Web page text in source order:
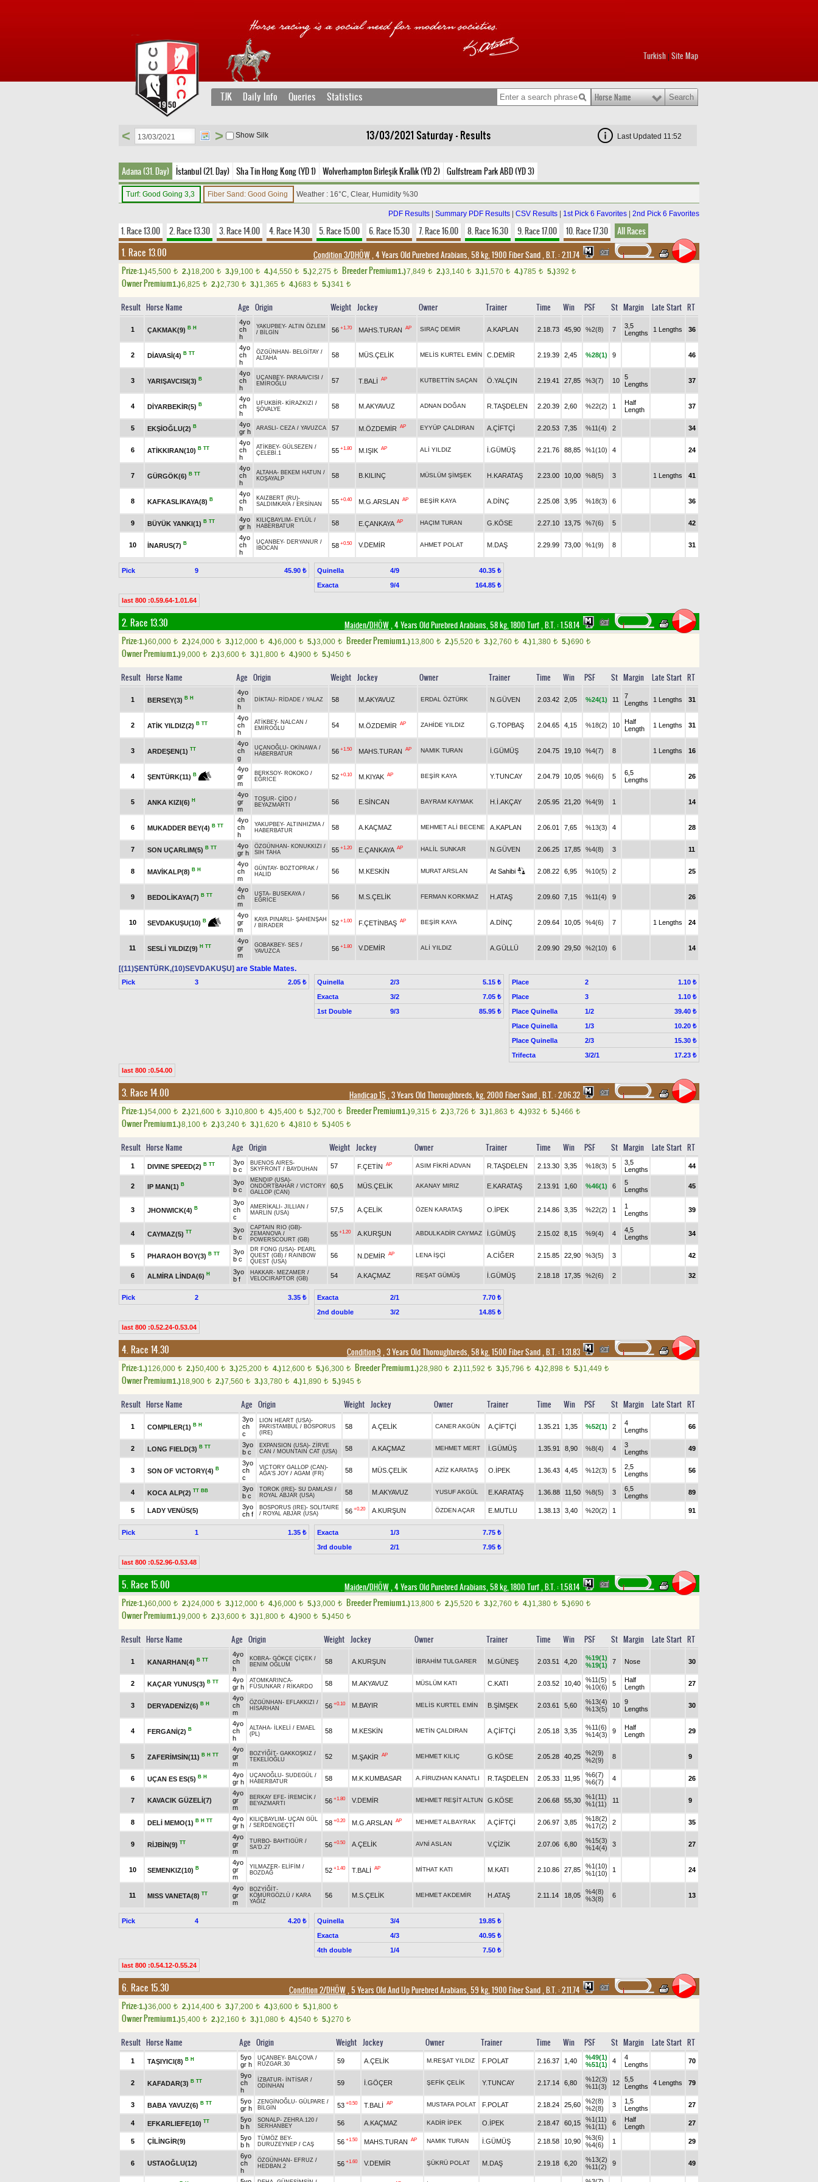
Turkish Site Map
TJK Daily Info Queries Statistics Horse Name
13/03/2021 Saturday - Results
< > Show Silk Last Updated 11:52
Adana (31. Day) İstanbul (21. Day) Sha Tin Hong Kong (YD 1) Wolverhampton Birleşik Krallık (YD 2) Gulfstream Park ABD (YD 3)
Turf: Good Going 3,3 Fiber Sand: Good Going Weather : 16°C, Clear, Humidity %30
PDF Results Summary PDF Results CSV Results 1st Pick 6 Favorites 2nd Pick 6 Favorites
1. Race 13.00 2. Race 13.30 3. Race 14.00 4. Race 14.30 5. Race 15.00 6. Race 15.30 7. Race 16.00 8. Race 16.30 9. Race 17.00 10. Race 17.30 All Races
1. Race 13.00 Condition 3/DHÖW, 4 Years Old Purebred Arabians, 58 kg, 1900 Fiber Sand,B.T. :2.11.74
Prize:1.)45,500 t 2.)18,200 t 3.)9,100 t 4.)4,550 t 5.)2,275 t Breeder Premium1.)7,849 t 2.)3,140 t 3.)1,570 t 4.)785 t 5.)392 t
Owner Premium1.)6,825 t 2.)2,730 t 3.)1,365 t 4.)683 t 5.)341 t
Result Horse Name Age Origin Weight Jockey Owner Trainer Time Win PSF St Margin Late Start RT
1 ÇAKMAK(9) B H
4yo
ch
h
YAKUPBEY- ALTIN ÖZLEM
/ BİLGİN 56 +1.70 MAHS.TURAN AP SIRAÇ DEMİR A.KAPLAN 2.18.73 45,90 %2(8) 7
3,5
Lengths
1 Lengths 36
2 DİAVASİ(4) B TT
4yo
ch
h
ÖZGÜNHAN - BELGİTAY /
ALTAHA
58 MÜS.ÇELİK MELİS KURTEL EMİN C.DEMİR 2.19.39 2,45 %28(1) 9 46
3 YARIŞAVCISI(3) B
4yo
ch
h
UÇANBEY- PARAAVCISI /
EMİROĞLU
57 T.BALİ AP KUTBETTİN SAÇAN Ö.YALÇIN 2.19.41 27,85 %3(7) 10
5
Lengths
37
4 DİYARBEKİR(5) B
4yo
ch
h
UFUKBİR- KİRAZKIZI /
ŞÖVALYE
58 M.AKYAVUZ ADNAN DOĞAN R.TAŞDELEN 2.20.39 2,60 %22(2) 1
Half
Length
37
5 EKŞİOĞLU(2) B
4yo
gr h
ARASLI - CEZA / YAVUZCA 57 M.ÖZDEMİR AP EYYÜP ÇALDIRAN A.ÇİFTÇİ 2.20.53 7,35 %11(4) 2 34
6 ATİKKIRAN(10) B TT
4yo
ch
h
ATİKBEY- GÜLSEZEN /
ÇELEBİ.1
55 +1.80 M.IŞIK AP ALİ YILDIZ İ.GÜMÜŞ 2.21.76 88,85 %1(10) 4 24
7 GÜRGÖK(6) B TT
4yo
ch
h
ALTAHA- BEKEM HATUN /
KOŞAYALP
58 B.KILINÇ MÜSLÜM ŞİMŞEK H.KARATAŞ 2.23.00 10,00 %8(5) 3 1 Lengths 41
8 KAFKASLIKAYA(8) B
4yo
ch
h
KAIZBERT (RU)-
SALDIMKAYA / ERSİNAN 55 +0.40 M.G.ARSLAN AP BEŞİR KAYA A.DİNÇ 2.25.08 3,95 %18(3) 6 36
9 BÜYÜK YANKI(1) B TT
4yo
gr h
KILIÇBAYLIM - EYLÜL /
HABERBATUR
58 E.ÇANKAYA AP HAÇIM TURAN G.KÖSE 2.27.10 13,75 %7(6) 5 42
10 İNARUS(7) B
4yo
ch
h
UÇANBEY- DERYANUR /
İBOCAN
58 +0.50 V.DEMİR AHMET POLAT M.DAŞ 2.29.99 73,00 %1(9) 8 31
Pick 9 45.90 ₺ Quinella 4/9
40.35 ₺
Exacta
9/4 164.85 ₺
last 800 :0.59.64-1.01.64
2. Race 13.30 Maiden/DHÖW, 4 Years Old Purebred Arabians, 58 kg, 1800 Turf,B.T. :1.58.14
Prize:1.)60,000 t 2.)24,000 t 3.)12,000 t 4.)6,000 t 5.)3,000 t Breeder Premium1.)13,800 t 2.)5,520 t 3.)2,760 t 4.)1,380 t 5.)690 t
Owner Premium1.)9,000 t 2.)3,600 t 3.)1,800 t 4.)900 t 5.)450 t
Result Horse Name Age Origin Weight Jockey Owner Trainer Time Win PSF St Margin Late Start RT
1 BERSEY(3) B H
4yo
ch
h
DİKTAU- RİDADE / YALAZ 58 M.AKYAVUZ ERDAL ÖZTÜRK N.GÜVEN 2.03.42 2,05 %24(1) 11
7
Lengths
1 Lengths 31
2 ATİK YILDIZ(2) B TT
4yo
ch
h
ATİKBEY- NALCAN /
EMİROĞLU
54 M.ÖZDEMİR AP ZAHİDE YILDIZ G.TOPBAŞ 2.04.65 4,15 %18(2) 10
Half
Length
1 Lengths 31
3 ARDEŞEN(1) TT
4yo
ch
g
UÇANOĞLU- OKİNAWA /
HABERBATUR
56 +1.50 MAHS.TURAN AP NAMIK TURAN İ.GÜMÜŞ 2.04.75 19,10 %4(7) 8 1 Lengths 16
4 ŞENTÜRK(11) B
4yo
gr
m
BERKSOY- ROKOKO /
EĞRİCE
52 +0.10 M.KIYAK AP BEŞİR KAYA Y.TUNCAY 2.04.79 10,05 %6(6) 5
6,5
Lengths
26
5 ANKA KIZI(6) H
4yo
gr
m
TOŞUR- ÇİDO /
BEYAZMARTI
56 E.SİNCAN BAYRAM KAYMAK H.İ.AKÇAY 2.05.95 21,20 %4(9) 1 14
6 MUKADDER BEY(4) B TT
4yo
ch
h
YAKUPBEY- ALTINHIZMA /
HABERBATUR
58 A.KAÇMAZ MEHMET ALİ BECENE A.KAPLAN 2.06.01 7,65 %13(3) 4 28
7 SON UÇARLIM(5) B TT
4yo
gr h
ÖZGÜNHAN - KONUKKIZI /
SIH TAHA
55 +1.20 E.ÇANKAYA AP HALİL SUNKAR N.GÜVEN 2.06.25 17,85 %4(8) 3 11
8 MAVİKALP(8) B H
4yo
ch
m
GÜNTAY- BOZTOPRAK /
HALİD
56 M.KESKİN MURAT ARSLAN At Sahibi 2.08.22 6,95 %10(5) 2 25
9 BEDOLİKAYA(7) B TT
4yo
ch
m
USTA- BUSEKAYA /
EĞRİCE
56 M.S.ÇELİK FERMAN KORKMAZ H.ATAŞ 2.09.60 7,15 %11(4) 9 26
10 SEVDAKUŞU(10) B
4yo
gr
m
KAYA PINARLI - ŞAHENŞAH
/ BİRADER 52 +1.00 F.ÇETİNBAŞ AP BEŞİR KAYA A.DİNÇ 2.09.64 10,05 %4(6) 7 1 Lengths 24
11 SESLİ YILDIZ(9) H TT
4yo
gr
m
GOBAKBEY- SES /
YAVUZCA
56 +1.80 V.DEMİR ALİ YILDIZ A.GÜLLÜ 2.09.90 29,50 %2(10) 6 14
[(11)ŞENTÜRK,(10)SEVDAKUŞU] are Stable Mates.
Pick 3 2.05 ₺ Quinella 2/3
5.15 ₺
Exacta
3/2
7.05 ₺
1st Double
9/3 85.95 ₺
Place 2
1.10 ₺
Place
3
1.10 ₺
Place Quinella
1/2
39.40 ₺
Place Quinella
1/3
10.20 ₺
Place Quinella
2/3
15.30 ₺
Trifecta
3/2/1 17.23 ₺
last 800 :0.54.00
3. Race 14.00 Handicap 15 , 3 Years Old Thoroughbreds, kg, 2000 Fiber Sand,B.T. :2.06.32
Prize:1.)54,000 t 2.)21,600 t 3.)10,800 t 4.)5,400 t 5.)2,700 t Breeder Premium1.)9,315 t 2.)3,726 t 3.)1,863 t 4.)932 t 5.)466 t
Owner Premium1.)8,100 t 2.)3,240 t 3.)1,620 t 4.)810 t 5.)405 t
Result Horse Name Age Origin Weight Jockey Owner Trainer Time Win PSF St Margin Late Start RT
1 DIVINE SPEED(2) B TT
3yo
b c
BUENOS AIRES-
SKYFRONT / BAYDUHAN 57 F.ÇETİN AP ASIM FİKRİ ADVAN R.TAŞDELEN 2.13.30 3,35 %18(3) 5
3,5
Lengths
44
2 IP MAN(1) B
3yo
b c
MENDIP (USA)-
ONDÖRTBAHAR / VICTORY
GALLOP (CAN)
60,5 MÜS.ÇELİK AKANAY MIRIZ E.KARATAŞ 2.13.91 1,60 %46(1) 6
5
Lengths
45
3 JHONWICK(4) B
3yo
ch
c
AMERİKALI - JILLIAN /
MARLIN (USA)
57,5 A.ÇELİK ÖZEN KARATAŞ O.İPEK 2.14.86 3,35 %22(2) 1
1
Lengths
39
4 CAYMAZ(5) TT
3yo
b c
CAPTAIN RIO (GB)-
ZEMANOVA /
POWERSCOURT (GB)
55 +1.20 A.KURŞUN ABDULKADİR CAYMAZ İ.GÜMÜŞ 2.15.02 8,15 %9(4) 4
4,5
Lengths
34
5 PHARAOH BOY(3) B TT
3yo
b c
DR FONG (USA)- PEARL
QUEST (GB) / RAINBOW
QUEST (USA)
56 N.DEMİR AP LENA İŞÇİ A.CİĞER 2.15.85 22,90 %3(5) 3 42
6 ALMİRA LİNDA(6) H
3yo
b f
HAKKAR- MEZAMER /
VELOCIRAPTOR (GB)
54 A.KAÇMAZ REŞAT GÜMÜŞ İ.GÜMÜŞ 2.18.18 17,35 %2(6) 2 32
Pick 2 3.35 ₺ Exacta 2/1
7.70 ₺
2nd double
3/2 14.85 ₺
last 800 :0.52.24-0.53.04
4. Race 14.30 Condition-9 , 3 Years Old Thoroughbreds, 58 kg, 1500 Fiber Sand,B.T. :1.31.83
Prize:1.)126,000 t 2.)50,400 t 3.)25,200 t 4.)12,600 t 5.)6,300 t Breeder Premium1.)28,980 t 2.)11,592 t 3.)5,796 t 4.)2,898 t 5.)1,449 t
Owner Premium1.)18,900 t 2.)7,560 t 3.)3,780 t 4.)1,890 t 5.)945 t
Result Horse Name Age Origin Weight Jockey Owner Trainer Time Win PSF St Margin Late Start RT
1 COMPILER(1) B H
3yo
ch
c
LION HEART (USA)-
PARISTAMBUL / BOSPORUS
(IRE)
58 A.ÇELİK CANER AKGÜN A.ÇİFTÇİ 1.35.21 1,35 %52(1) 2
4
Lengths
66
2 LONG FIELD(3) B TT
3yo
b c
EXPANSION (USA)- ZİRVE
CAN / MOUNTAIN CAT (USA) 58 A.KAÇMAZ MEHMET MERT İ.GÜMÜŞ 1.35.91 8,90 %8(4) 4
3
Lengths
49
3 SON OF VICTORY(4) B
3yo
ch
c
VICTORY GALLOP (CAN)-
AĞA'S JOY / AGAM (FR) 58 MÜS.ÇELİK AZİZ KARATAŞ O.İPEK 1.36.43 4,45 %12(3) 5
2,5
Lengths
56
4 KOCA ALP(2) TT BB
3yo
b c
TOROK (IRE)- SU DAMLASI /
ROYAL ABJAR (USA)
58 M.AKYAVUZ YUSUF AKGÜL E.KARATAŞ 1.36.88 11,50 %8(5) 3
6,5
Lengths
89
5 LADY VENÜS(5)
3yo
ch f
BOSPORUS (IRE)- SOLITAIRE
/ ROYAL ABJAR (USA) 56 +0.20 A.KURŞUN ÖZDEN AÇAR E.MUTLU 1.38.13 3,40 %20(2) 1 91
Pick 1 1.35 ₺ Exacta 1/3
7.75 ₺
3rd double
2/1 7.95 ₺
last 800 :0.52.96-0.53.48
5. Race 15.00 Maiden/DHÖW, 4 Years Old Purebred Arabians, 58 kg, 1800 Turf,B.T. :1.58.14
Prize:1.)60,000 t 2.)24,000 t 3.)12,000 t 4.)6,000 t 5.)3,000 t Breeder Premium1.)13,800 t 2.)5,520 t 3.)2,760 t 4.)1,380 t 5.)690 t
Owner Premium1.)9,000 t 2.)3,600 t 3.)1,800 t 4.)900 t 5.)450 t
Result Horse Name Age Origin Weight Jockey Owner Trainer Time Win PSF St Margin Late Start RT
1 KANARHAN(4) B TT
4yo
ch
h
KOBRA- GÖKÇE ÇİÇEK /
BENİM OĞLUM
58 A.KURŞUN İBRAHİM TULGARER M.GÜNEŞ 2.03.51 4,20
%19(1)
%19(1)
7 Nose 30
2 KAÇAR YUNUS(3) B TT
4yo
gr h
ATOMKARINCA-
FÜSUNKAR / RİKARDO 58 M.AKYAVUZ MÜSLÜM KATI C.KATI 2.03.52 10,40
%11(5)
%10(6)
5
Half
Length
27
3 DERYADENİZ(6) B H
4yo
ch
m
ÖZGÜNHAN - EFLAKKIZI /
HİSARHAN
56 +0.10 M.BAYIR MELİS KURTEL EMİN B.ŞİMŞEK 2.03.61 5,60
%13(4)
%13(5)
10
9
Lengths
30
4 FERGANİ(2) B
4yo
ch
h
ALTAHA- İLKELİ / EMAEL
(PL)
58 M.KESKİN METİN ÇALDIRAN A.ÇİFTÇİ 2.05.18 3,35
%11(6)
%14(3)
9
Half
Length
29
5 ZAFERİMSİN(11) B H TT
4yo
gr
m
BOZYİĞİT- GAKKOŞKIZ /
TEKELİOĞLU
52 M.ŞAKİR AP MEHMET KILIÇ G.KÖSE 2.05.28 40,25
%2(9)
%2(9)
8 9
6 UÇAN ES ES(5) B H
4yo
gr h
UÇANOĞLU- SUDEGÜL /
HABERBATUR
58 M.K.KUMBASAR A.FİRUZHAN KANATLI R.TAŞDELEN 2.05.33 11,95
%6(7)
%6(7)
4 26
7 KAVACIK GÜZELİ(7)
4yo
gr
m
BERKAY EFE- İREMCİK /
BEYAZMARTI
56 +1.80 V.DEMİR MEHMET REŞİT ALTUN G.KÖSE 2.06.68 55,30
%1(11)
%1(11)
11 9
8 DELİ MEMO(1) B H TT
4yo
gr h
KILIÇBAYLIM - UÇAN GÜL
/ SERDENGEÇTİ 58 +0.20 M.G.ARSLAN AP MEHMET ALBAYRAK A.ÇİFTÇİ 2.06.97 3,85
%18(2)
%17(2)
2 35
9 RİJBİN(9) TT
4yo
gr
m
TURBO- BAHTIGÜR /
SA'D.27
56 +0.50 A.ÇELİK AVNİ ASLAN V.ÇİZİK 2.07.06 6,80
%15(3)
%14(4)
3 27
10 SEMENKIZ(10) B
4yo
gr
m
YILMAZER- ELİFİM /
BOZDAĞ
52 +1.40 T.BALİ AP MİTHAT KATI M.KATI 2.10.86 27,85
%1(10)
%1(10)
1 24
11 MISS VANETA(8) TT
4yo
gr
m
BOZYİĞİT-
KÖMÜRGÖZLÜ / KARA
YAĞIZ
56 M.S.ÇELİK MEHMET AKDEMİR H.ATAŞ 2.11.14 18,05
%4(8)
%3(8)
6 13
Pick 4 4.20 ₺ Quinella 3/4
19.85 ₺
Exacta
4/3
40.95 ₺
4th double
1/4 7.50 ₺
last 800 :0.54.12-0.55.24
6. Race 15.30 Condition 2/DHÖW, 5 Years Old And Up Purebred Arabians, 59 kg, 1900 Fiber Sand,B.T. :2.11.74
Prize:1.)36,000 t 2.)14,400 t 3.)7,200 t 4.)3,600 t 5.)1,800 t
Owner Premium1.)5,400 t 2.)2,160 t 3.)1,080 t 4.)540 t 5.)270 t
Result Horse Name Age Origin Weight Jockey Owner Trainer Time Win PSF St Margin Late Start RT
1 TAŞIYICI(8) B H
5yo
gr h
UÇANBEY- BALÇOVA /
RÜZGAR.30
59 A.ÇELİK M.REŞAT YILDIZ F.POLAT 2.16.37 1,40
%49(1)
%51(1)
4
4
Lengths
70
2 KAFADAR(3) B TT
9yo
ch
h
İZBATUR- İNTİSAR /
ODİNHAN
59 İ.GÖÇER ŞEFİK ÇELİK Y.TUNCAY 2.17.14 6,80
%12(3)
%11(3)
12
5,5
Lengths
4 Lengths 79
3 BABA YAVUZ(6) B TT
5yo
gr h
ZENGİNOĞLU- GÜLPARE /
BİLGİN
53 +0.50 T.BALİ AP MUSTAFA POLAT F.POLAT 2.18.24 25,60
%2(8)
%2(8)
3
1,5
Lengths
27
4 EFKARLIEFE(10) TT
5yo
b h
SONALP- ZEHRA.120 /
SERHANBEY
56 A.KAÇMAZ KADİR İPEK O.İPEK 2.18.47 60,15
%1(11)
%1(11)
6
Half
Length
27
5 ÇİLİNGİR(9)
5yo
b h
TÜMÖZ BEY-
DURUZEYNEP / CAŞ 56 +1.50 MAHS.TURAN AP NAMIK TURAN İ.GÜMÜŞ 2.18.58 10,90
%3(6)
%4(6)
1 29
6 USTAOĞLU(12)
6yo
ch
h
ÖZGÜNHAN - EFRUZ /
HEDBAN.2
56 +1.60 V.DEMİR ŞÜKRÜ POLAT M.DAŞ 2.19.18 6,20
%13(2)
%11(2)
9 49